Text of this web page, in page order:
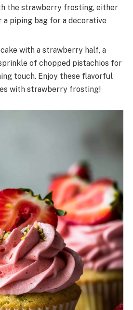
the strawberry frosting, either
a piping bag for a decorative
with a strawberry half, a
of chopped pistachios for
touch. Enjoy these flavorful
with strawberry frosting!